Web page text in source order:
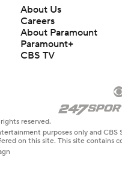
About Us
Careers
About Paramount
Paramount+
CBS TV
reserved.
purposes only and CBS
on this site. This site contains